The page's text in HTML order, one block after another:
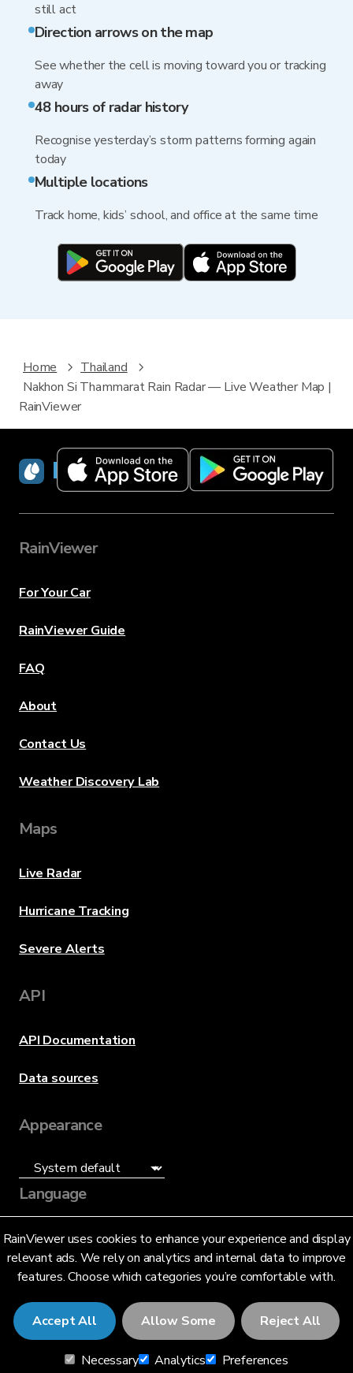
still act
Direction arrows on the map
See whether the cell is moving toward you or tracking
away
48 hours of radar history
Recognise yesterday’s storm patterns forming again
today
Multiple locations
Track home, kids’ school, and office at the same time
RainViewer uses cookies to enhance your experience and display
relevant ads. We rely on analytics and internal data to improve
features. Choose which categories you’re comfortable with.
Accept All Allow Some Reject All
Necessary Analytics Preferences
Home
Thailand
Nakhon Si Thammarat Rain Radar — Live Weather Map |
RainViewer
RainViewer
RainViewer
For Your Car
RainViewer Guide
FAQ
About
Contact Us
Weather Discovery Lab
Maps
Live Radar
Hurricane Tracking
Severe Alerts
API
API Documentation
Data sources
Appearance
Language
English (US)
© 2026 RainViewer,MeteoLab Inc.
Privacy NoticeTerms and Conditions